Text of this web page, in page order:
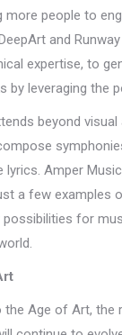
more people to
and
expertise, to
by leveraging the
beyond visual
Amper
a few examples
for
Age of Art, the